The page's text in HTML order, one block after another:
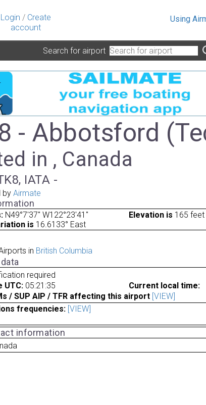
Login / Create
account
Using
Search for airport
- Abbotsford
in , Canada
IATA -
by Airmate
N49°7'37" W122°23'41" Elevation is 165 feet
is 16.6133° East
in British Columbia
required
UTC: 05:21:35
Current local time:
/ SUP AIP / TFR affecting this airport [VIEW]
frequencies: [VIEW]
information